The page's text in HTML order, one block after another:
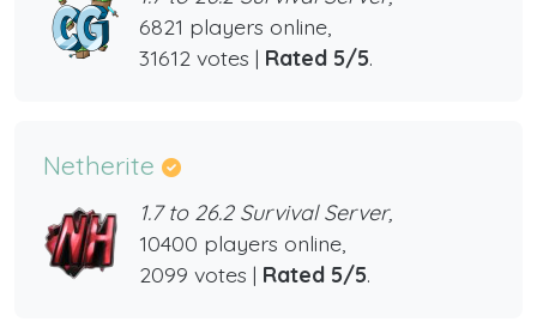
6821 players online,
31612 votes | Rated 5/5.
Netherite
1.7 to 26.2 Survival Server,
10400 players online,
2099 votes | Rated 5/5.